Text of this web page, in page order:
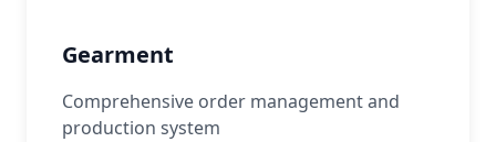
Gearment
Comprehensive order management and
production system